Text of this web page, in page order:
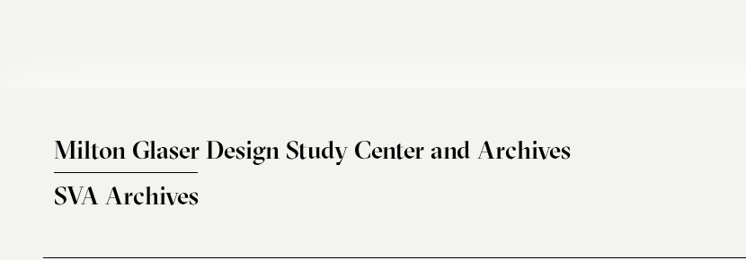
Milton Glaser Design Study Center and Archives
SVA Archives